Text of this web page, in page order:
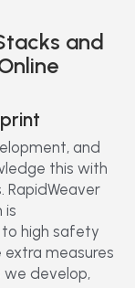
and
and
this with
is
high safety
extra measures
develop,